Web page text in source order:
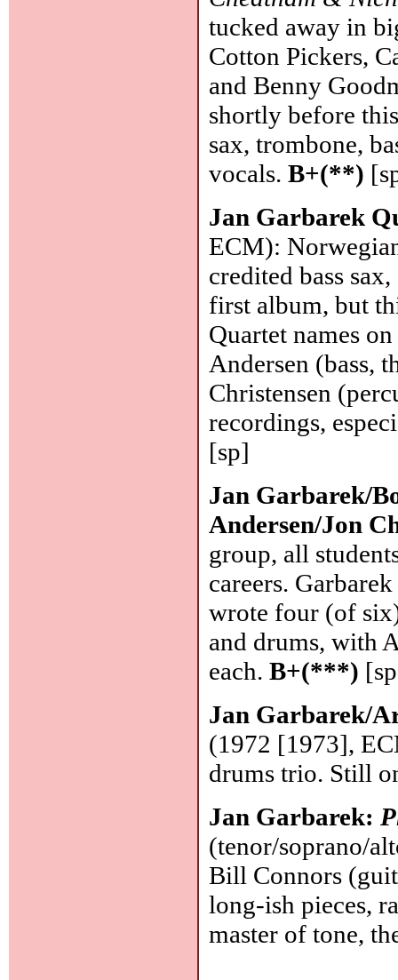
tucked away in
Cotton Pickers,
and Benny
shortly before
sax, trombone,
vocals.B+(**)
Jan Garbarek
ECM):
credited bass
first album, but
Quartet names
Andersen (bass,
Christensen
recordings,
[sp]
Jan Garbarek/
Andersen/Jon
group, all
careers.
wrote four (of
and drums, with
each.B+(***)
Jan Garbarek/
(1972 [1973],
drums trio. Still
Jan Garbarek:
(tenor/soprano/
Bill Connors
long-ish pieces,
master of tone,